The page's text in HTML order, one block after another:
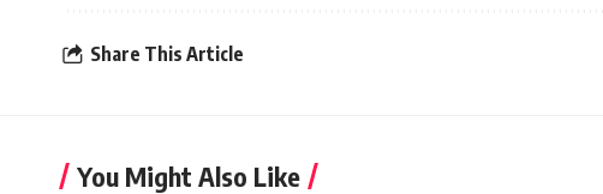
Share This Article
You Might Also Like